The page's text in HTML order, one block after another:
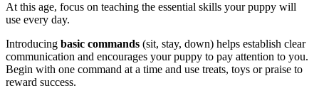
At this age, focus on teaching the essential skills your puppy will
use every day.
Introducing basic commands (sit, stay, down) helps establish clear
communication and encourages your puppy to pay attention to you.
Begin with one command at a time and use treats, toys or praise to
reward success.